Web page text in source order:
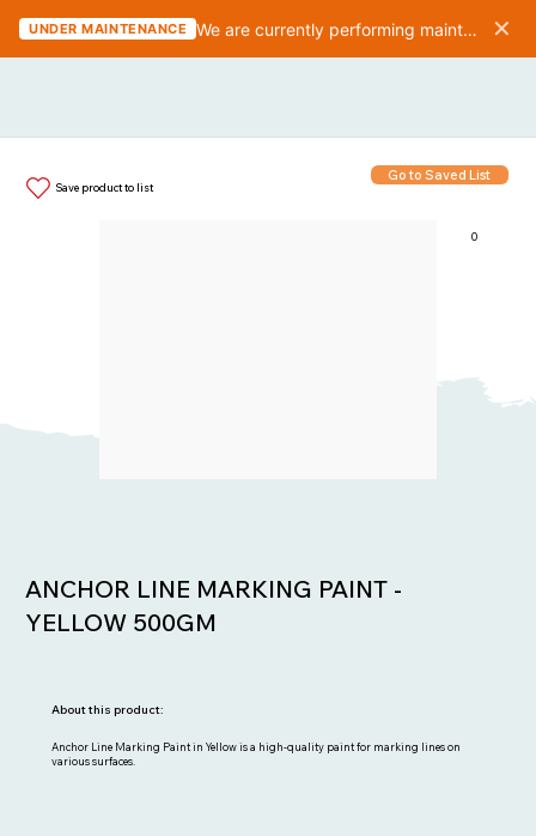
UNDER MAINTENANCE We are currently performing maintenance on the website. We should be finished in 10-15 minutes. ✕
Save product to list
Go to Saved List
0
ANCHOR LINE MARKING PAINT -
YELLOW 500GM
Anchor Line Marking Paint in Yellow is a high-quality paint for marking lines on
various surfaces.
About this product: